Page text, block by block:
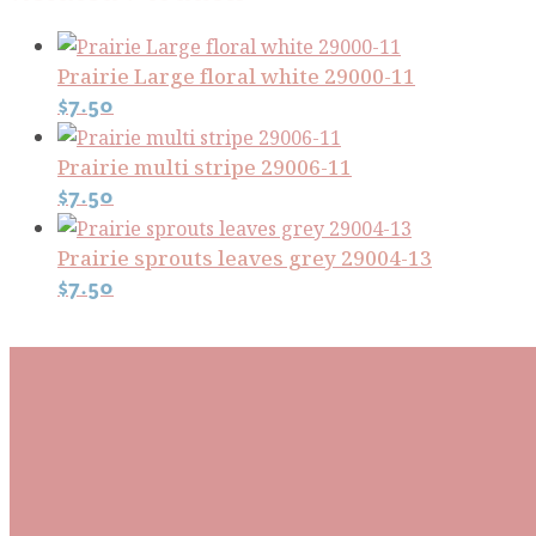
Prairie Large floral white 29000-11
$7.50
Prairie multi stripe 29006-11
$7.50
Prairie sprouts leaves grey 29004-13
$7.50